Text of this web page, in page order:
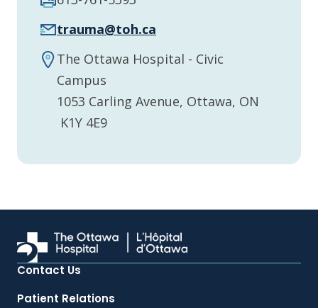
trauma@toh.ca
The Ottawa Hospital - Civic
Campus
1053 Carling Avenue, Ottawa, ON
K1Y 4E9
Contact Us
Patient Relations